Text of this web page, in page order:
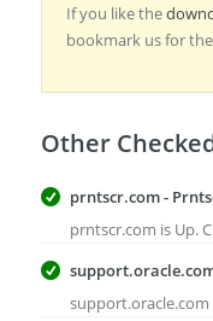
If you like the
bookmark us for
Other
prntscr.com -
prntscr.com is Up.
support.oracle.com